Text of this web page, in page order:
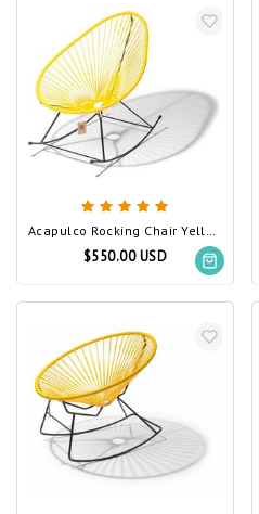
Acapulco Rocking Chair Yellow
$550.00 USD